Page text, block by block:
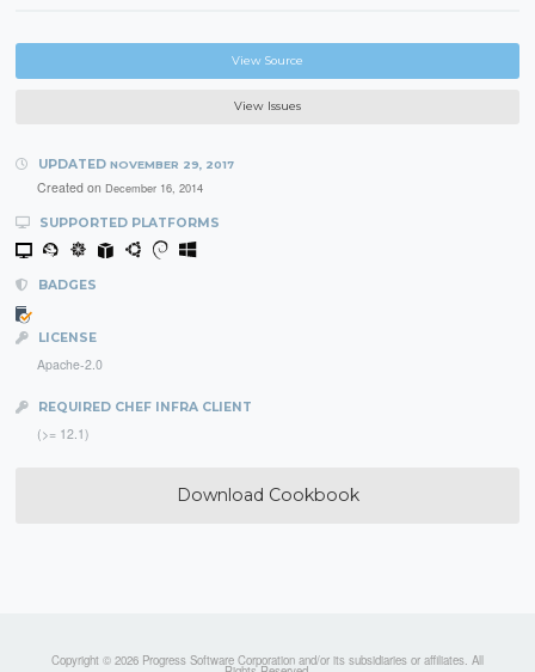
View Source
View Issues
UPDATED NOVEMBER 29, 2017
Created on December 16, 2014
SUPPORTED PLATFORMS
BADGES
LICENSE
Apache-2.0
REQUIRED CHEF INFRA CLIENT
(>= 12.1)
Download Cookbook
Copyright © 2026 Progress Software Corporation and/or its subsidiaries or affiliates. All